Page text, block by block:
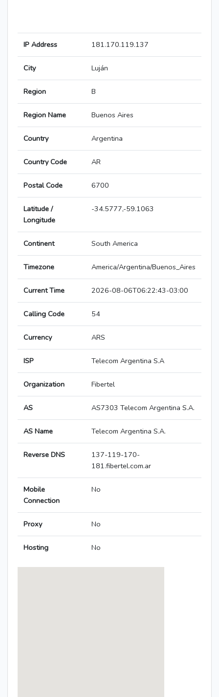
IP Address 181.170.119.137
City Luján
Region B
Region Name Buenos Aires
Country Argentina
Country Code AR
Postal Code 6700
Latitude /
Longitude
-34.5777,-59.1063
Continent South America
Timezone America/Argentina/Buenos_Aires
Current Time 2026-08-06T06:22:43-03:00
Calling Code 54
Currency ARS
ISP Telecom Argentina S.A
Organization Fibertel
AS AS7303 Telecom Argentina S.A.
AS Name Telecom Argentina S.A.
Reverse DNS
137-119-170-
181.fibertel.com.ar
Mobile
Connection
No
Proxy No
Hosting No